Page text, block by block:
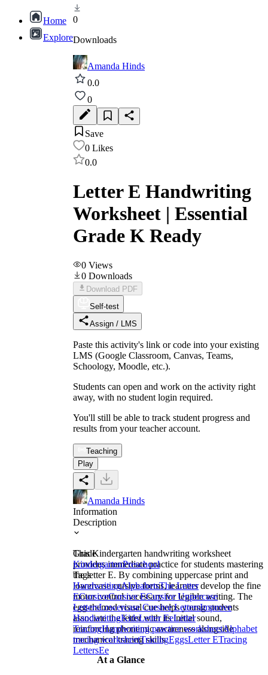
Home
Explore
0
Downloads
Amanda Hinds
0.0
0
Save
0 Likes
0.0
Letter E Handwriting
Worksheet | Essential
Grade K Ready
0 Views
0 Downloads
Download PDF
Self-test
Assign / LMS
Paste this activity's link or code into your existing
LMS (Google Classroom, Canvas, Teams,
Schoology, Moodle, etc.).
Students can open and work on the activity right
away, with no student login required.
You'll still be able to track student progress and
results from your teacher account.
Teaching
Play
Amanda Hinds
Information
Description
This Kindergarten handwriting worksheet
provides immediate practice for students mastering
the letter E. By combining uppercase print and
lowercase cursive forms, learners develop the fine
motor control necessary for legible writing. The
egg-themed visual cue helps young students
associate the letter with its initial sound,
reinforcing phonemic awareness alongside
mechanical tracing skills.
At a Glance
Grade
KindergartenPreschool
Tags
HandwritingAlphabetsThe Letter
ECursiveCursive ECursive Uppercase
LettersLowercase Cursive LettersImprove
HandwritingKidsLetter EeLetter
TracingHandwriting practice worksheetAlphabet
tracing worksheetTracingEggsLetter ETracing
LettersEe